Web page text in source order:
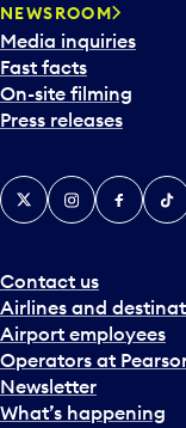
d
a
t
e
p
c
k
e
a
n
d
s
e
l
NEWSROOM
Media inquiries
Fast facts
On-site filming
Press releases
Contact us
Airlines and
Airport employees
Operators at
Newsletter
What’s happening
X InstagramFacebook